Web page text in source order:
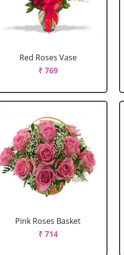
Red Roses Vase
₹ 769
Pink Roses Basket
₹ 714